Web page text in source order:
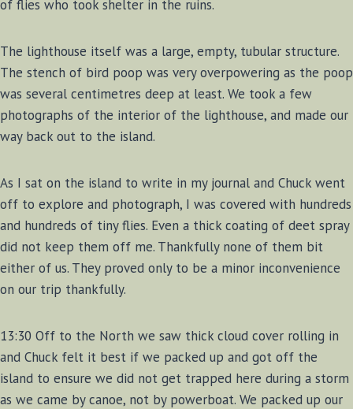
of flies who took shelter in the ruins.
The lighthouse itself was a large, empty, tubular structure.
The stench of bird poop was very overpowering as the poop
was several centimetres deep at least. We took a few
photographs of the interior of the lighthouse, and made our
way back out to the island.
As I sat on the island to write in my journal and Chuck went
off to explore and photograph, I was covered with hundreds
and hundreds of tiny flies. Even a thick coating of deet spray
did not keep them off me. Thankfully none of them bit
either of us. They proved only to be a minor inconvenience
on our trip thankfully.
13:30 Off to the North we saw thick cloud cover rolling in
and Chuck felt it best if we packed up and got off the
island to ensure we did not get trapped here during a storm
as we came by canoe, not by powerboat. We packed up our